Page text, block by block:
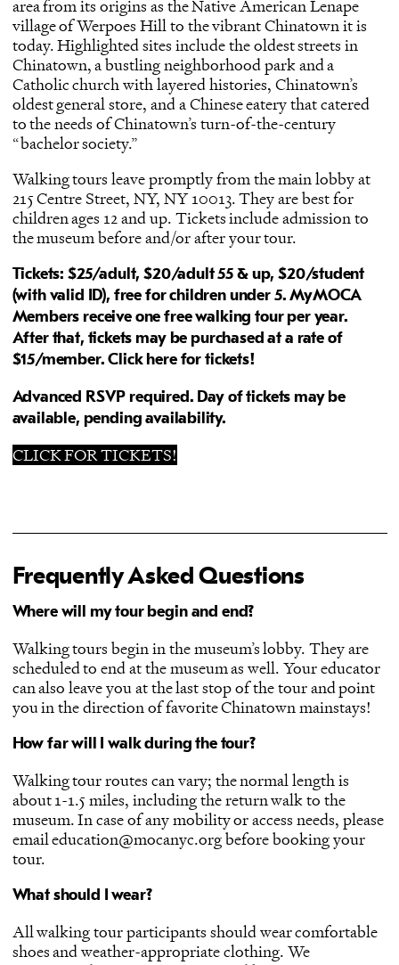
area from its origins as the Native American Lenape
village of Werpoes Hill to the vibrant Chinatown it is
today. Highlighted sites include the oldest streets in
Chinatown, a bustling neighborhood park and a
Catholic church with layered histories, Chinatown’s
oldest general store, and a Chinese eatery that catered
to the needs of Chinatown’s turn-of-the-century
“bachelor society.”
Walking tours leave promptly from the main lobby at
215 Centre Street, NY, NY 10013. They are best for
children ages 12 and up. Tickets include admission to
the museum before and/or after your tour.
Tickets: $25/adult, $20/adult 55 & up, $20/student
(with valid ID), free for children under 5. MyMOCA
Members receive one free walking tour per year.
After that, tickets may be purchased at a rate of
$15/member.Click here for tickets!
Advanced RSVP required. Day of tickets may be
available, pending availability.
CLICK FOR TICKETS!
Frequently Asked Questions
Where will my tour begin and end?
Walking tours begin in the museum’s lobby. They are
scheduled to end at the museum as well. Your educator
can also leave you at the last stop of the tour and point
you in the direction of favorite Chinatown mainstays!
How far will I walk during the tour?
Walking tour routes can vary; the normal length is
about 1-1.5 miles, including the return walk to the
museum. In case of any mobility or access needs, please
email education@mocanyc.org before booking your
tour.
What should I wear?
All walking tour participants should wear comfortable
shoes and weather-appropriate clothing. We